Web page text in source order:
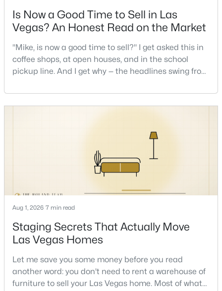
$739,000 Active
Beds Baths Sqft
Acres
11441 Allerton Park Dr #206, Las Vegas, NV 89135
Open: Wed 11:00 AM - 2:00 PM
$1,275,000 Active
5
Beds
4
Baths
4436
Sqft
Acres
9615 Sedona Hills Ct, Las Vegas, NV 89147
Is Now a Good Time to Sell in Las
Vegas? An Honest Read on the Market
"Mike, is now a good time to sell?" I get asked this in
coffee shops, at open houses, and in the school
pickup line. And I get why — the headlines swing from
sometimes in the same week. So let me give you the
honest answer I'd give a friend: it depends less on
Aug 1, 2026 7 min read
Staging Secrets That Actually Move
Las Vegas Homes
Let me save you some money before you read
another word: you don't need to rent a warehouse of
furniture to sell your Las Vegas home. Most of what